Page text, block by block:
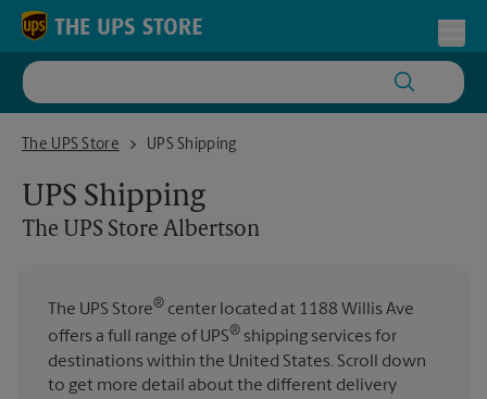
Skip to content
Return to Nav
The UPS Store
The UPS Store AlbertsonUPS Shipping
UPS Shipping
The UPS Store Albertson
The UPS Store® center located at 1188 Willis Ave
offers a full range of UPS® shipping services for
destinations within the United States. Scroll down
to get more detail about the different delivery